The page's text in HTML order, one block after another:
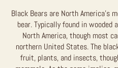
Black Bears are North America’s
bear. Typically found in wooded
North America, though most
northern United States. The
fruit, plants, and insects,